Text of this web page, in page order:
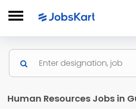
Human Resources Jobs in